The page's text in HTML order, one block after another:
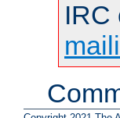
IRC